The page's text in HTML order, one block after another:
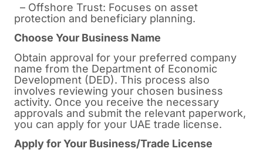
– Offshore Trust: Focuses on asset
protection and beneficiary planning.
Choose Your Business Name
Obtain approval for your preferred company
name from the Department of Economic
Development (DED). This process also
involves reviewing your chosen business
activity. Once you receive the necessary
approvals and submit the relevant paperwork,
you can apply for your UAE trade license.
Apply for Your Business/Trade License